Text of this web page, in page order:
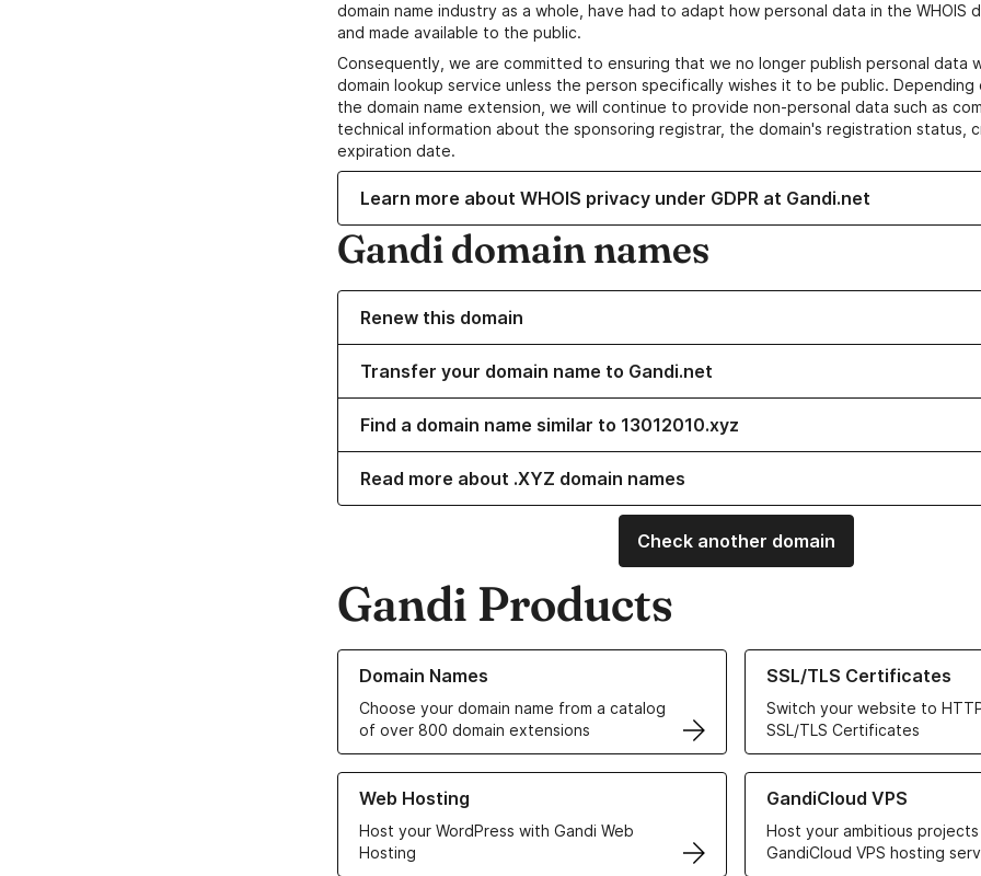
domain name industry as a whole, have had to adapt how personal data in the WHOIS
and made available to the public.
Consequently, we are committed to ensuring that we no longer publish personal data
domain lookup service unless the person specifically wishes it to be public.
the domain name extension, we will continue to provide non-personal data such as
technical information about the sponsoring registrar, the domain's registration status,
expiration date.
Learn more about WHOIS privacy under GDPR at Gandi.net
Gandi domain names
Renew this domain
Transfer your domain name to Gandi.net
Find a domain name similar to 13012010.xyz
Read more about .XYZ domain names
Check another domain
Gandi Products
Domain Names
Choose your domain name from a catalog
of over 800 domain extensions
Learn more about our Domain Names
SSL/TLS Certificates
Switch your website to
SSL/TLS Certificates
Learn more about our SSL/TLS
Web Hosting
Host your WordPress with Gandi Web
Hosting
Learn more about our Web Hosting solutions
GandiCloud VPS
Host your ambitious
GandiCloud VPS hosting
Learn more about GandiCloud